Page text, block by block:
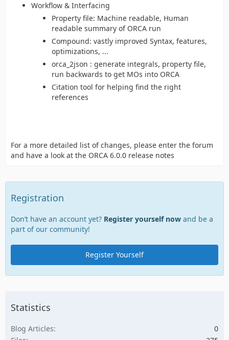
Workflow & Interfacing
Property file: Machine readable, Human
readable summary of ORCA run
Compound: vastly improved Syntax, features,
optimizations, ...
orca_2json : generate integrals, property file,
run backwards to get MOs into ORCA
Citation tool for helping find the right
references
For a more detailed list of changes, please enter the forum
and have a look at the ORCA 6.0.0 release notes
Registration
Don’t have an account yet? Register yourself now and be a
part of our community!
Register Yourself
Statistics
Blog Articles
0